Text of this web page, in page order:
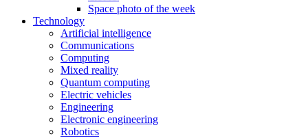
Space photo of the week
Technology
Artificial intelligence
Communications
Computing
Mixed reality
Quantum computing
Electric vehicles
Engineering
Electronic engineering
Robotics